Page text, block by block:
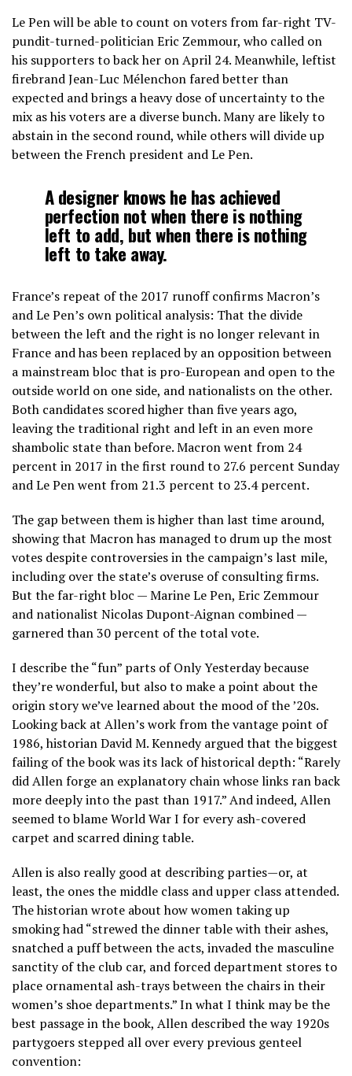
Le Pen will be able to count on voters from far-right TV-
pundit-turned-politician Eric Zemmour, who called on
his supporters to back her on April 24. Meanwhile, leftist
firebrand Jean-Luc Mélenchon fared better than
expected and brings a heavy dose of uncertainty to the
mix as his voters are a diverse bunch. Many are likely to
abstain in the second round, while others will divide up
between the French president and Le Pen.
A designer knows he has achieved
perfection not when there is nothing
left to add, but when there is nothing
left to take away.
France’s repeat of the 2017 runoff confirms Macron’s
and Le Pen’s own political analysis: That the divide
between the left and the right is no longer relevant in
France and has been replaced by an opposition between
a mainstream bloc that is pro-European and open to the
outside world on one side, and nationalists on the other.
Both candidates scored higher than five years ago,
leaving the traditional right and left in an even more
shambolic state than before. Macron went from 24
percent in 2017 in the first round to 27.6 percent Sunday
and Le Pen went from 21.3 percent to 23.4 percent.
The gap between them is higher than last time around,
showing that Macron has managed to drum up the most
votes despite controversies in the campaign’s last mile,
including over the state’s overuse of consulting firms.
But the far-right bloc — Marine Le Pen, Eric Zemmour
and nationalist Nicolas Dupont-Aignan combined —
garnered than 30 percent of the total vote.
I describe the “fun” parts of Only Yesterday because
they’re wonderful, but also to make a point about the
origin story we’ve learned about the mood of the ’20s.
Looking back at Allen’s work from the vantage point of
1986, historian David M. Kennedy argued that the biggest
failing of the book was its lack of historical depth: “Rarely
did Allen forge an explanatory chain whose links ran back
more deeply into the past than 1917.” And indeed, Allen
seemed to blame World War I for every ash-covered
carpet and scarred dining table.
Allen is also really good at describing parties—or, at
least, the ones the middle class and upper class attended.
The historian wrote about how women taking up
smoking had “strewed the dinner table with their ashes,
snatched a puff between the acts, invaded the masculine
sanctity of the club car, and forced department stores to
place ornamental ash-trays between the chairs in their
women’s shoe departments.” In what I think may be the
best passage in the book, Allen described the way 1920s
partygoers stepped all over every previous genteel
convention: